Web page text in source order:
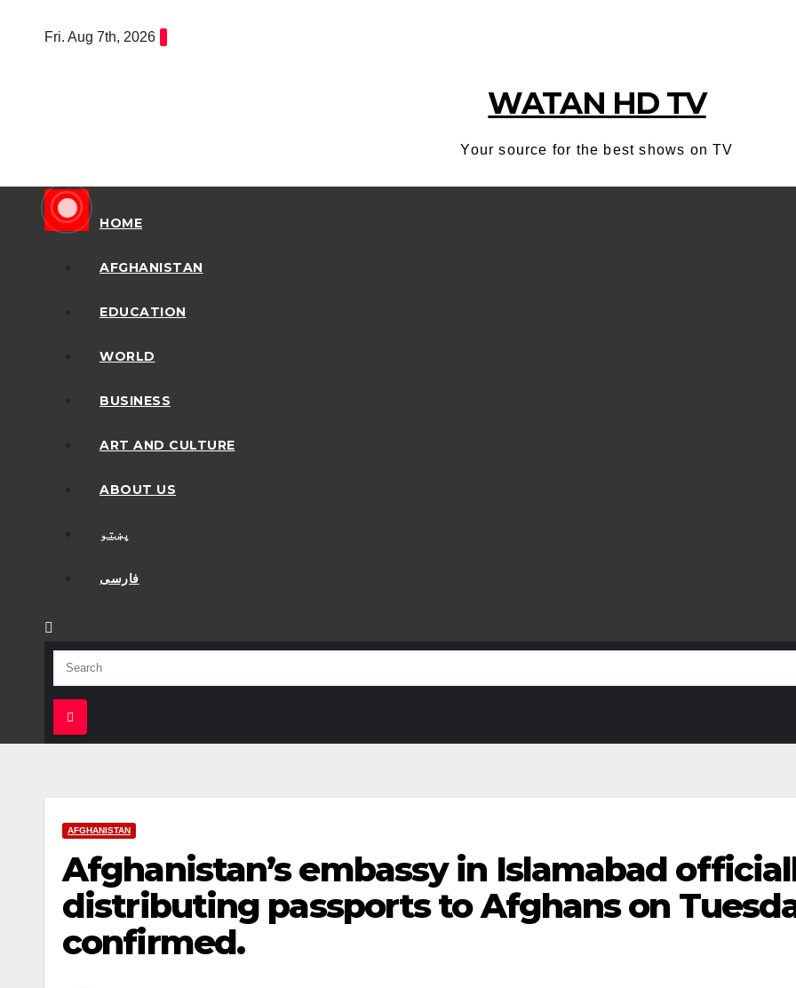
Fri. Aug 7th, 2026
WATAN HD TV
Your source for the best shows on TV
HOME
AFGHANISTAN
EDUCATION
WORLD
BUSINESS
ART AND CULTURE
ABOUT US
پښتو
فارسی
AFGHANISTAN
Afghanistan’s embassy in Islamabad
distributing passports to Afghans on
confirmed.